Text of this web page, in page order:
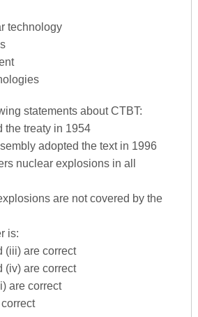
technology
statements about CTBT:
the treaty in 1954
adopted the text in 1996
nuclear explosions in all
are not covered by the
is:
(iii) are correct
(iv) are correct
are correct